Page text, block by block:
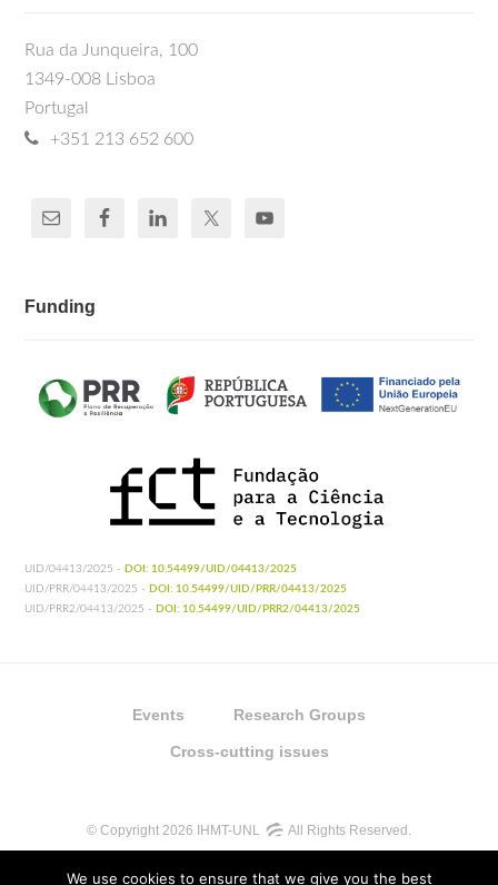
Rua da Junqueira, 100
1349-008 Lisboa
Portugal
+351 213 652 600
Funding
UID/04413/2025 - DOI: 10.54499/UID/04413/2025
UID/PRR/04413/2025 - DOI: 10.54499/UID/PRR/04413/2025
UID/PRR2/04413/2025 - DOI: 10.54499/UID/PRR2/04413/2025
Events Research Groups
Cross-cutting issues
© Copyright 2026 IHMT-UNL All Rights Reserved.
We use cookies to ensure that we give you the best